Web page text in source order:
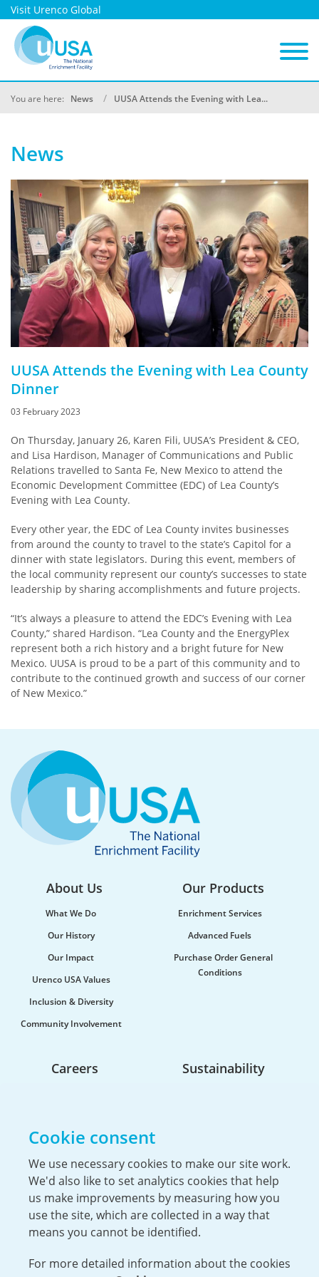
Visit Urenco Global
You are here: News UUSA Attends the Evening with Lea...
News
UUSA Attends the Evening with Lea County
Dinner
03 February 2023
On Thursday, January 26, Karen Fili, UUSA’s President & CEO,
and Lisa Hardison, Manager of Communications and Public
Relations travelled to Santa Fe, New Mexico to attend the
Economic Development Committee (EDC) of Lea County’s
Evening with Lea County.
Every other year, the EDC of Lea County invites businesses
from around the county to travel to the state’s Capitol for a
dinner with state legislators. During this event, members of
the local community represent our county’s successes to state
leadership by sharing accomplishments and future projects.
“It’s always a pleasure to attend the EDC’s Evening with Lea
County,” shared Hardison. “Lea County and the EnergyPlex
represent both a rich history and a bright future for New
Mexico. UUSA is proud to be a part of this community and to
contribute to the continued growth and success of our corner
of New Mexico.”
About Us
What We Do
Our History
Our Impact
Urenco USA Values
Inclusion & Diversity
Community Involvement
Our Products
Enrichment Services
Advanced Fuels
Purchase Order General
Conditions
Careers
The Hiring Process
Our Benefits
Service Members & Veterans
Sustainability
Cookie consent
We use necessary cookies to make our site work.
We'd also like to set analytics cookies that help
us make improvements by measuring how you
use the site, which are collected in a way that
means you cannot be identified.
For more detailed information about the cookies